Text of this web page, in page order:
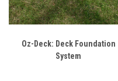
Oz-Deck: Deck Foundation
System